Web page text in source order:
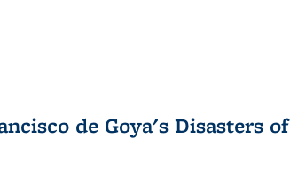
de Goya's Disasters